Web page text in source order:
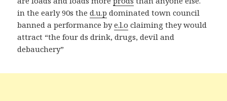
in the early 90s thed.u.p dominated town council
banned a performance bye.l.o claiming they would
attract “the four ds drink, drugs, devil and
debauchery”